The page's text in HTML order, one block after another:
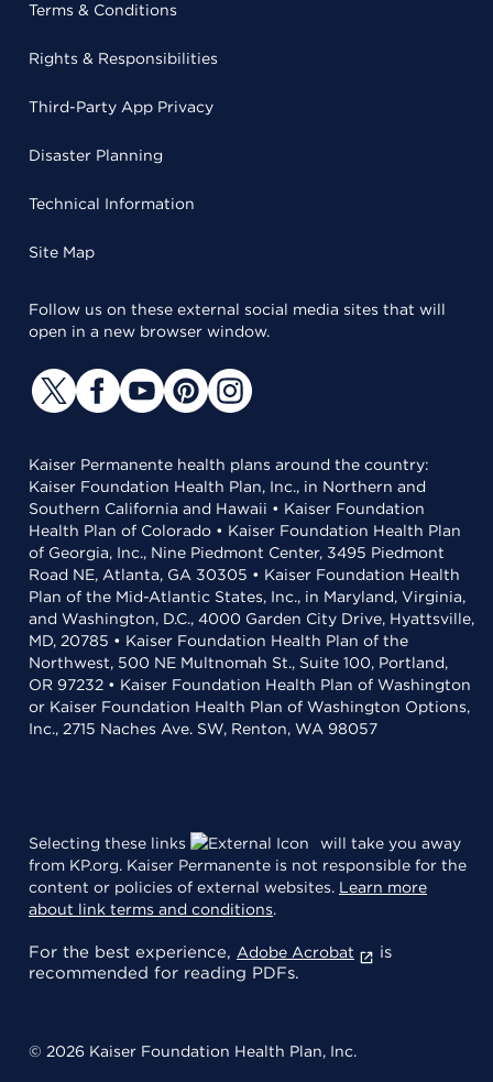
Terms & Conditions
Rights & Responsibilities
Third-Party App Privacy
Disaster Planning
Technical Information
Site Map
Follow us on these external social media sites that will
open in a new browser window.
Kaiser Permanente health plans around the country:
Kaiser Foundation Health Plan, Inc., in Northern and
Southern California and Hawaii • Kaiser Foundation
Health Plan of Colorado • Kaiser Foundation Health Plan
of Georgia, Inc., Nine Piedmont Center, 3495 Piedmont
Road NE, Atlanta, GA 30305 • Kaiser Foundation Health
Plan of the Mid-Atlantic States, Inc., in Maryland, Virginia,
and Washington, D.C., 4000 Garden City Drive, Hyattsville,
MD, 20785 • Kaiser Foundation Health Plan of the
Northwest, 500 NE Multnomah St., Suite 100, Portland,
OR 97232 • Kaiser Foundation Health Plan of Washington
or Kaiser Foundation Health Plan of Washington Options,
Inc., 2715 Naches Ave. SW, Renton, WA 98057
Selecting these links
will take you away
from KP.org. Kaiser Permanente is not responsible for the
content or policies of external websites. Learn more
about link terms and conditions.
For the best experience, Adobe Acrobat
is
recommended for reading PDFs.
© 2026 Kaiser Foundation Health Plan, Inc.